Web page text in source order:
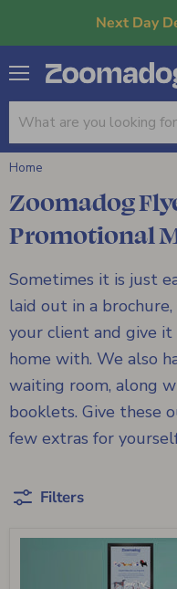
Next Day
Menu
Home
Zoomadog
Promotional
Sometimes it is just
laid out in a
your client and give
home with. We also
waiting room, along
booklets. Give these
few extras for
Filters